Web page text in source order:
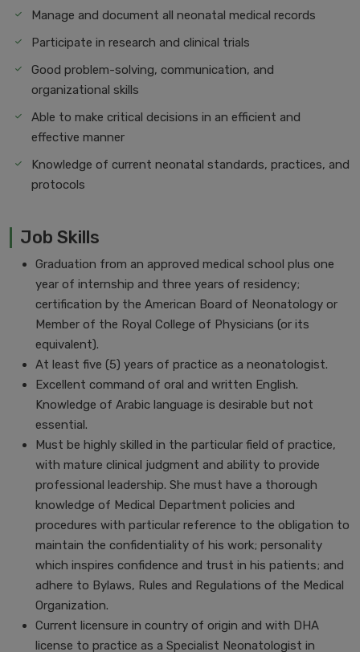
Manage and document all neonatal medical records
Participate in research and clinical trials
Good problem-solving, communication, and
organizational skills
Able to make critical decisions in an efficient and
effective manner
Knowledge of current neonatal standards, practices, and
protocols
Job Skills
Graduation from an approved medical school plus one
year of internship and three years of residency;
certification by the American Board of Neonatology or
Member of the Royal College of Physicians (or its
equivalent).
At least five (5) years of practice as a neonatologist.
Excellent command of oral and written English.
Knowledge of Arabic language is desirable but not
essential.
Must be highly skilled in the particular field of practice,
with mature clinical judgment and ability to provide
professional leadership. She must have a thorough
knowledge of Medical Department policies and
procedures with particular reference to the obligation to
maintain the confidentiality of his work; personality
which inspires confidence and trust in his patients; and
adhere to Bylaws, Rules and Regulations of the Medical
Organization.
Current licensure in country of origin and with DHA
license to practice as a Specialist Neonatologist in